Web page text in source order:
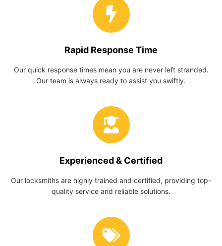
Rapid Response Time
Our quick response times mean you are never left stranded.
Our team is always ready to assist you swiftly.
Experienced & Certified
Our locksmiths are highly trained and certified, providing top-
quality service and reliable solutions.